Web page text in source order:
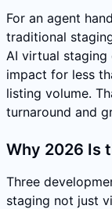
For an agent
traditional
AI virtual staging
impact for less
listing volume.
turnaround and
Why 2026 Is
Three
staging not just